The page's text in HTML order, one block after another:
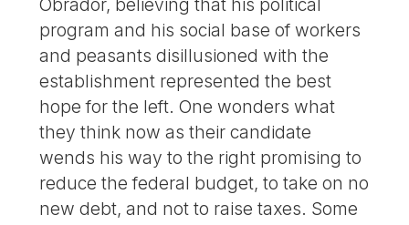
program and his social base of workers
and peasants disillusioned with the
establishment represented the best
hope for the left. One wonders what
they think now as their candidate
wends his way to the right promising to
reduce the federal budget, to take on no
new debt, and not to raise taxes. Some